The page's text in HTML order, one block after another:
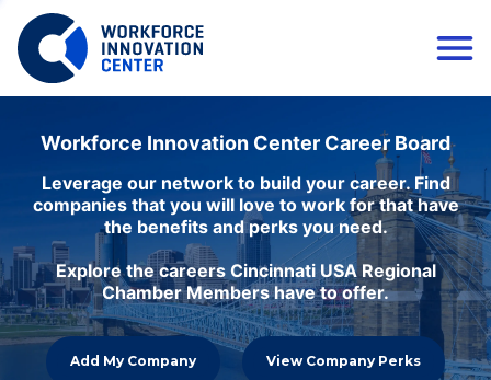
Workforce Innovation Center Career Board
Leverage our network to build your career. Find
companies that you will love to work for that have
the benefits and perks you need.
Explore the careers Cincinnati USA Regional
Chamber Members have to offer.
Add My Company View Company Perks